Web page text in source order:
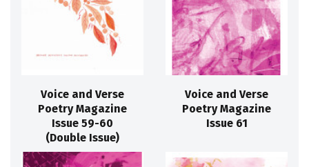
Voice and Verse
Poetry Magazine
Issue 59-60
(Double Issue)
Voice and Verse
Poetry Magazine
Issue 61